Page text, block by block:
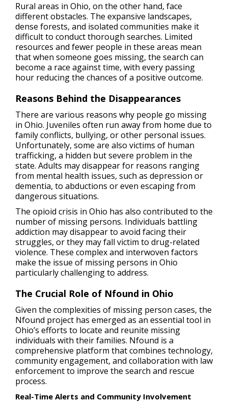
Rural areas in Ohio, on the other hand, face
different obstacles. The expansive landscapes,
dense forests, and isolated communities make it
difficult to conduct thorough searches. Limited
resources and fewer people in these areas mean
that when someone goes missing, the search can
become a race against time, with every passing
hour reducing the chances of a positive outcome.
Reasons Behind the Disappearances
There are various reasons why people go missing
in Ohio. Juveniles often run away from home due to
family conflicts, bullying, or other personal issues.
Unfortunately, some are also victims of human
trafficking, a hidden but severe problem in the
state. Adults may disappear for reasons ranging
from mental health issues, such as depression or
dementia, to abductions or even escaping from
dangerous situations.
The opioid crisis in Ohio has also contributed to the
number of missing persons. Individuals battling
addiction may disappear to avoid facing their
struggles, or they may fall victim to drug-related
violence. These complex and interwoven factors
make the issue of missing persons in Ohio
particularly challenging to address.
The Crucial Role of Nfound in Ohio
Given the complexities of missing person cases, the
Nfound project has emerged as an essential tool in
Ohio’s efforts to locate and reunite missing
individuals with their families. Nfound is a
comprehensive platform that combines technology,
community engagement, and collaboration with law
enforcement to improve the search and rescue
process.
Real-Time Alerts and Community Involvement